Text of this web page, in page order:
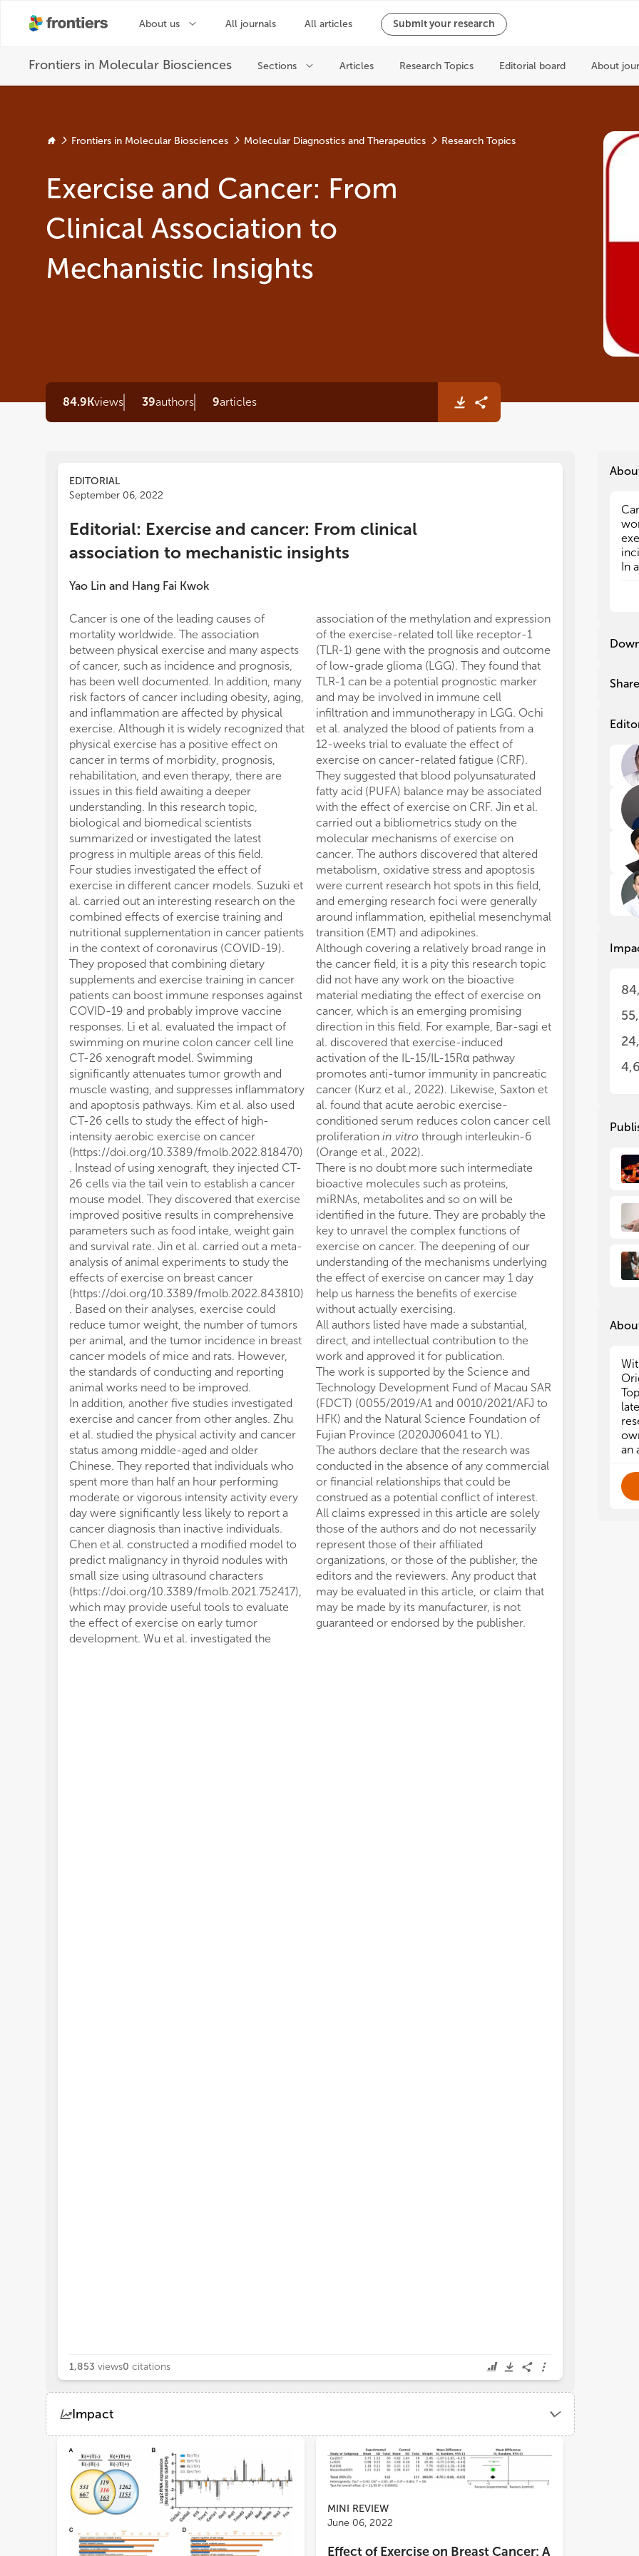
Frontiers in Molecular Biosciences Molecular Diagnostics and Therapeutics Research Topics
Exercise and Cancer: From
Clinical Association to
Mechanistic Insights
84.9Kviews 39authors 9articles
EDITORIAL
September 06, 2022
Editorial: Exercise and cancer: From clinical
association to mechanistic insights
Yao Lin and Hang Fai Kwok
Cancer is one of the leading causes of
mortality worldwide. The association
between physical exercise and many aspects
of cancer, such as incidence and prognosis,
has been well documented. In addition, many
risk factors of cancer including obesity, aging,
and inflammation are affected by physical
exercise. Although it is widely recognized that
physical exercise has a positive effect on
cancer in terms of morbidity, prognosis,
rehabilitation, and even therapy, there are
issues in this field awaiting a deeper
understanding. In this research topic,
biological and biomedical scientists
summarized or investigated the latest
progress in multiple areas of this field.
Four studies investigated the effect of
exercise in different cancer models. Suzuki et
al. carried out an interesting research on the
combined effects of exercise training and
nutritional supplementation in cancer patients
in the context of coronavirus (COVID-19).
They proposed that combining dietary
supplements and exercise training in cancer
patients can boost immune responses against
COVID-19 and probably improve vaccine
responses. Li et al. evaluated the impact of
swimming on murine colon cancer cell line
CT-26 xenograft model. Swimming
significantly attenuates tumor growth and
muscle wasting, and suppresses inflammatory
and apoptosis pathways. Kim et al. also used
CT-26 cells to study the effect of high-
intensity aerobic exercise on cancer
(https://doi.org/10.3389/fmolb.2022.818470)
. Instead of using xenograft, they injected CT-
26 cells via the tail vein to establish a cancer
mouse model. They discovered that exercise
improved positive results in comprehensive
parameters such as food intake, weight gain
and survival rate. Jin et al. carried out a meta-
analysis of animal experiments to study the
effects of exercise on breast cancer
(https://doi.org/10.3389/fmolb.2022.843810)
. Based on their analyses, exercise could
reduce tumor weight, the number of tumors
per animal, and the tumor incidence in breast
cancer models of mice and rats. However,
the standards of conducting and reporting
animal works need to be improved.
In addition, another five studies investigated
exercise and cancer from other angles. Zhu
et al. studied the physical activity and cancer
status among middle-aged and older
Chinese. They reported that individuals who
spent more than half an hour performing
moderate or vigorous intensity activity every
day were significantly less likely to report a
cancer diagnosis than inactive individuals.
Chen et al. constructed a modified model to
predict malignancy in thyroid nodules with
small size using ultrasound characters
(https://doi.org/10.3389/fmolb.2021.752417),
which may provide useful tools to evaluate
the effect of exercise on early tumor
development. Wu et al. investigated the
association of the methylation and expression
of the exercise-related toll like receptor-1
(TLR-1) gene with the prognosis and outcome
of low-grade glioma (LGG). They found that
TLR-1 can be a potential prognostic marker
and may be involved in immune cell
infiltration and immunotherapy in LGG. Ochi
et al. analyzed the blood of patients from a
12-weeks trial to evaluate the effect of
exercise on cancer-related fatigue (CRF).
They suggested that blood polyunsaturated
fatty acid (PUFA) balance may be associated
with the effect of exercise on CRF. Jin et al.
carried out a bibliometrics study on the
molecular mechanisms of exercise on
cancer. The authors discovered that altered
metabolism, oxidative stress and apoptosis
were current research hot spots in this field,
and emerging research foci were generally
around inflammation, epithelial mesenchymal
transition (EMT) and adipokines.
Although covering a relatively broad range in
the cancer field, it is a pity this research topic
did not have any work on the bioactive
material mediating the effect of exercise on
cancer, which is an emerging promising
direction in this field. For example, Bar-sagi et
al. discovered that exercise-induced
activation of the IL-15/IL-15Rα pathway
promotes anti-tumor immunity in pancreatic
cancer (Kurz et al., 2022). Likewise, Saxton et
al. found that acute aerobic exercise-
conditioned serum reduces colon cancer cell
proliferation in vitro through interleukin-6
(Orange et al., 2022).
There is no doubt more such intermediate
bioactive molecules such as proteins,
miRNAs, metabolites and so on will be
identified in the future. They are probably the
key to unravel the complex functions of
exercise on cancer. The deepening of our
understanding of the mechanisms underlying
the effect of exercise on cancer may 1 day
help us harness the benefits of exercise
without actually exercising.
All authors listed have made a substantial,
direct, and intellectual contribution to the
work and approved it for publication.
The work is supported by the Science and
Technology Development Fund of Macau SAR
(FDCT) (0055/2019/A1 and 0010/2021/AFJ to
HFK) and the Natural Science Foundation of
Fujian Province (2020J06041 to YL).
The authors declare that the research was
conducted in the absence of any commercial
or financial relationships that could be
construed as a potential conflict of interest.
All claims expressed in this article are solely
those of the authors and do not necessarily
represent those of their affiliated
organizations, or those of the publisher, the
editors and the reviewers. Any product that
may be evaluated in this article, or claim that
may be made by its manufacturer, is not
guaranteed or endorsed by the publisher.
1,853 views0 citations
Impact
Views Demographics
Loading...
MINI REVIEW
June 06, 2022
Effect of Exercise on Breast Cancer: A
In
try
•
•
•
•
In
try
•
•
•
•
Share
an